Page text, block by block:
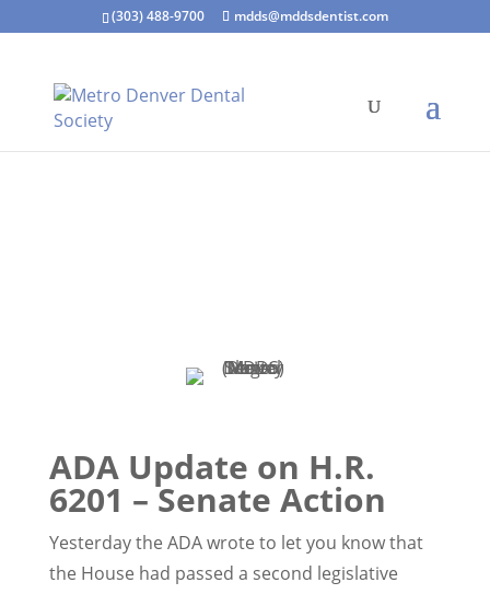
(303) 488-9700 mdds@mddsdentist.com
ADA Update on H.R.
6201 – Senate Action
Yesterday the ADA wrote to let you know that
the House had passed a second legislative